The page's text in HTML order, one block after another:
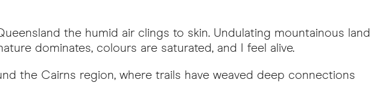
the humid air clings to skin. Undulating mountainous land
dominates, colours are saturated, and I feel alive.
the Cairns region, where trails have weaved deep connections